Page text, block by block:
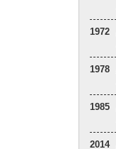
1972
1978
1985
2014